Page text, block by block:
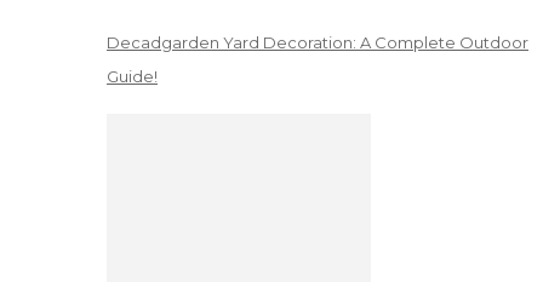
Decadgarden Yard Decoration: A Complete Outdoor
Guide!